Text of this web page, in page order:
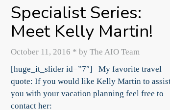
Specialist Series:
Meet Kelly Martin!
October 11, 2016 * by The AIO Team
[huge_it_slider id=”7″] My favorite travel
quote: If you would like Kelly Martin to
you with your vacation planning feel free to
contact her: